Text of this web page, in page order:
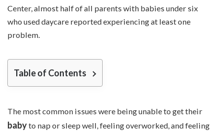
Center, almost half of all parents with babies under six
who used daycare reported experiencing at least one
problem.
Table of Contents
The most common issues were being unable to get their
babyto nap or sleep well, feeling overworked, and feeling